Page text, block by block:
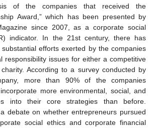
of the companies that received the
Award,” which has been presented by
since 2007, as a corporate social
indicator. In the 21st century, there has
efforts exerted by the companies
responsibility issues for either a competitive
According to a survey conducted by
more than 90% of the companies
more environmental, social, and
into their core strategies than before.
debate on whether entrepreneurs pursued
social ethics and corporate financial